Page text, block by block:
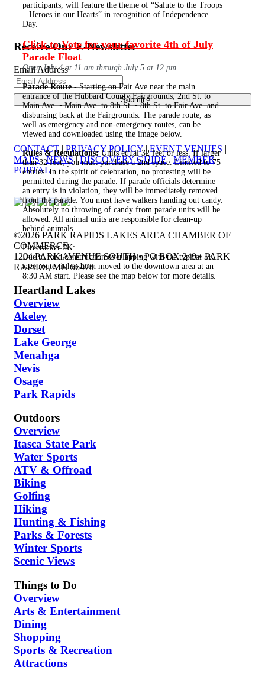
participants, will feature the theme of “Salute to the Troops
– Heroes in our Hearts” in recognition of Independence
Day.
Click to Vote for your favorite 4th of July
Parade Float
Open July 4 at 11 am through July 5 at 12 pm
Parade Route- Starting on Fair Ave near the main
entrance of the Hubbard County Fairgrounds; 2nd St. to
Main Ave. • Main Ave. to 8th St. • 8th St. to Fair Ave. and
disbursing back at the Fairgrounds. The parade route, as
well as emergency and non-emergency routes, can be
viewed and downloaded using the image below.
Rules & Regulations:Units equal 32 feet or less. If larger
than 32 feet, you must purchase a 2nd space. Limited to 75
entries. In the spirit of celebration, no protesting will be
permitted during the parade. If parade officials determine
an entry is in violation, they will be immediately removed
from the parade. You must have walkers handing out candy.
Absolutely no throwing of candy from parade units will be
allowed. All animal units are responsible for clean-up
behind animals.
Firecracker 5K:
Due to road construction overlapping with the typical 5K
race route, it has been moved to the downtown area at an
8:30 AM start. Please see the map below for more details.
Receive Our E-Newsletter
Email Address
CONTACT | PRIVACY POLICY|EVENT VENUES |
MAPS|NEWS|DISCOVERY GUIDE| MEMBER
PORTAL
©2026 PARK RAPIDS LAKES AREA CHAMBER OF
COMMERCE
1204 PARK AVENUE SOUTH • PO BOX 249 • PARK
RAPIDS, MN 56470
Heartland Lakes
Overview
Akeley
Dorset
Lake George
Menahga
Nevis
Osage
Park Rapids
Outdoors
Overview
Itasca State Park
Water Sports
ATV & Offroad
Biking
Golfing
Hiking
Hunting & Fishing
Parks & Forests
Winter Sports
Scenic Views
Things to Do
Overview
Arts & Entertainment
Dining
Shopping
Sports & Recreation
Attractions